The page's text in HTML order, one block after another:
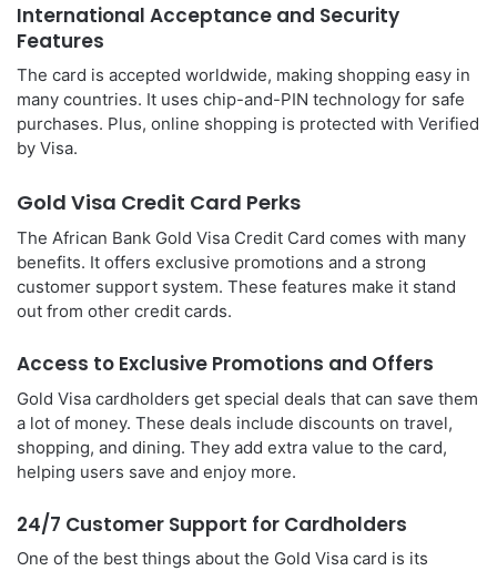
International Acceptance and Security
Features
The card is accepted worldwide, making shopping easy in
many countries. It uses chip-and-PIN technology for safe
purchases. Plus, online shopping is protected with Verified
by Visa.
Gold Visa Credit Card Perks
The African Bank Gold Visa Credit Card comes with many
benefits. It offers exclusive promotions and a strong
customer support system. These features make it stand
out from other credit cards.
Access to Exclusive Promotions and Offers
Gold Visa cardholders get special deals that can save them
a lot of money. These deals include discounts on travel,
shopping, and dining. They add extra value to the card,
helping users save and enjoy more.
24/7 Customer Support for Cardholders
One of the best things about the Gold Visa card is its